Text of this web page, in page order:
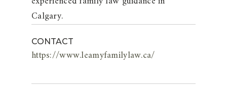
Calgary.
CONTACT
https://www.leamyfamilylaw.ca/